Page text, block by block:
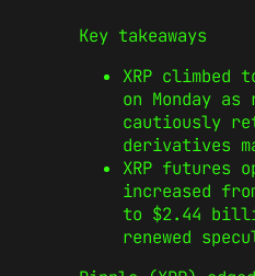
Key takeaways
XRP climbed
on Monday
cautiously
derivatives
XRP futures
increased
to $2.44
renewed